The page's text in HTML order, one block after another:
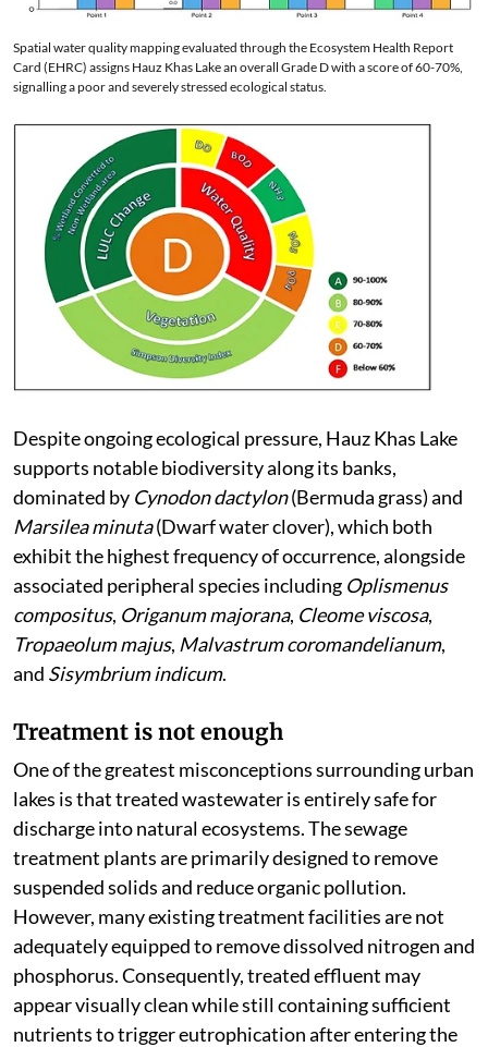
Spatial water quality mapping evaluated through the Ecosystem Health Report
Card (EHRC) assigns Hauz Khas Lake an overall Grade D with a score of 60-70%,
signalling a poor and severely stressed ecological status.
Despite ongoing ecological pressure, Hauz Khas Lake
supports notable biodiversity along its banks,
dominated by Cynodon dactylon(Bermuda grass) and
Marsilea minuta(Dwarf water clover), which both
exhibit the highest frequency of occurrence, alongside
associated peripheral species including Oplismenus
compositus, Origanum majorana, Cleome viscosa,
Tropaeolum majus, Malvastrum coromandelianum,
and Sisymbrium indicum.
Treatment is not enough
One of the greatest misconceptions surrounding urban
lakes is that treated wastewater is entirely safe for
discharge into natural ecosystems. The sewage
treatment plants are primarily designed to remove
suspended solids and reduce organic pollution.
However, many existing treatment facilities are not
adequately equipped to remove dissolved nitrogen and
phosphorus. Consequently, treated effluent may
appear visually clean while still containing sufficient
nutrients to trigger eutrophication after entering the